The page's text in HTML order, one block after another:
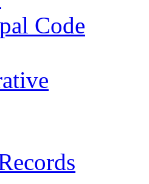
Code